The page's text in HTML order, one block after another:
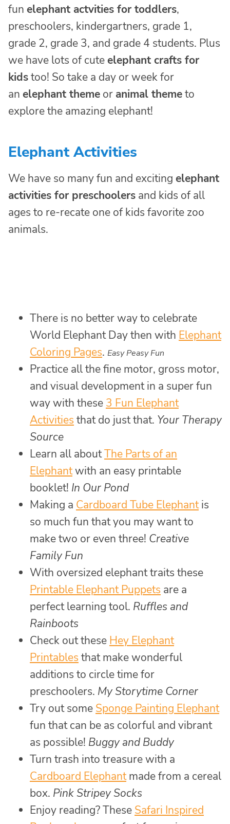
fun elephant actvities for toddlers,
preschoolers, kindergartners, grade 1,
grade 2, grade 3, and grade 4 students. Plus
we have lots of cuteelephant crafts for
kidstoo! So take a day or week for
an elephant theme or animal themeto
explore the amazing elephant!
Elephant Activities
We have so many fun and exciting elephant
activities for preschoolers and kids of all
ages to re-recate one of kids favorite zoo
animals.
There is no better way to celebrate
World Elephant Day then with Elephant
Coloring Pages. Easy Peasy Fun
Practice all the fine motor, gross motor,
and visual development in a super fun
way with these 3 Fun Elephant
Activities that do just that. Your Therapy
Source
Learn all aboutThe Parts of an
Elephantwith an easy printable
booklet! In Our Pond
Making a Cardboard Tube Elephantis
so much fun that you may want to
make two or even three! Creative
Family Fun
With oversized elephant traits these
Printable Elephant Puppets are a
perfect learning tool. Ruffles and
Rainboots
Check out these Hey Elephant
Printables that make wonderful
additions to circle time for
preschoolers. My Storytime Corner
Try out some Sponge Painting Elephant
fun that can be as colorful and vibrant
as possible! Buggy and Buddy
Turn trash into treasure with a
Cardboard Elephantmade from a cereal
box. Pink Stripey Socks
Enjoy reading? These Safari Inspired